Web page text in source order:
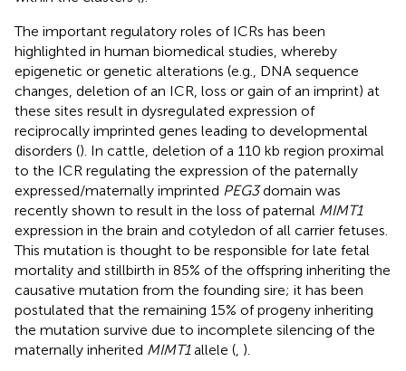
The important regulatory roles of ICRs has been
highlighted in human biomedical studies, whereby
epigenetic or genetic alterations (e.g., DNA sequence
changes, deletion of an ICR, loss or gain of an imprint) at
these sites result in dysregulated expression of
reciprocally imprinted genes leading to developmental
disorders (). In cattle, deletion of a 110 kb region proximal
to the ICR regulating the expression of the paternally
expressed/maternally imprinted PEG3domain was
recently shown to result in the loss of paternal MIMT1
expression in the brain and cotyledon of all carrier fetuses.
This mutation is thought to be responsible for late fetal
mortality and stillbirth in 85% of the offspring inheriting the
causative mutation from the founding sire; it has been
postulated that the remaining 15% of progeny inheriting
the mutation survive due to incomplete silencing of the
maternally inherited MIMT1allele ( ).